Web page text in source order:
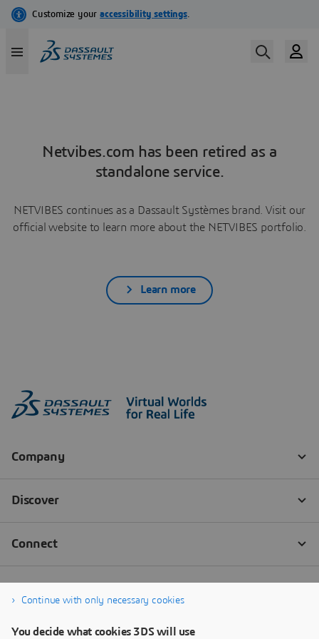
Netvibes.com has been retired as a
standalone service.
NETVIBES continues as a Dassault Systèmes brand. Visit our
official website to learn more about the NETVIBES portfolio.
Learn more
Continue with only necessary cookies
You decide what cookies 3DS will use